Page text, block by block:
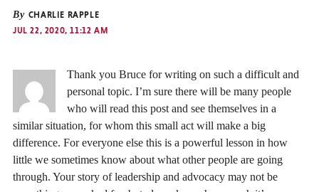
By CHARLIE RAPPLE
JUL 22, 2020, 11:12 AM
Thank you Bruce for writing on such a difficult and
personal topic. I’m sure there will be many people
who will read this post and see themselves in a
similar situation, for whom this small act will make a big
difference. For everyone else this is a powerful lesson in how
little we sometimes know about what other people are going
through. Your story of leadership and advocacy may not be